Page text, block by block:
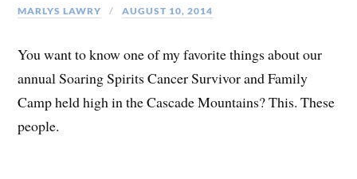
MARLYS LAWRY AUGUST 10, 2014
You want to know one of my favorite things about our
annual Soaring Spirits Cancer Survivor and Family
Camp held high in the Cascade Mountains? This. These
people.